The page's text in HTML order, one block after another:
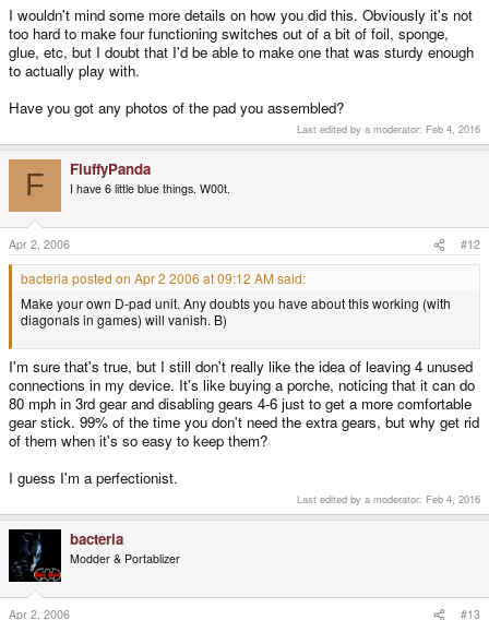
I wouldn't mind some more details on how you did this. Obviously it's not
too hard to make four functioning switches out of a bit of foil, sponge,
glue, etc, but I doubt that I'd be able to make one that was sturdy enough
to actually play with.
Have you got any photos of the pad you assembled?
Last edited by a moderator: Feb 4, 2016
F FluffyPanda
I have 6 little blue things. W00t.
Apr 2, 2006 #12
bacteria posted on Apr 2 2006 at 09:12 AM said:
Make your own D-pad unit. Any doubts you have about this working (with
diagonals in games) will vanish. B)
I'm sure that's true, but I still don't really like the idea of leaving 4 unused
connections in my device. It's like buying a porche, noticing that it can do
80 mph in 3rd gear and disabling gears 4-6 just to get a more comfortable
gear stick. 99% of the time you don't need the extra gears, but why get rid
of them when it's so easy to keep them?
I guess I'm a perfectionist.
Last edited by a moderator: Feb 4, 2016
bacteria
Modder & Portablizer
Apr 2, 2006 #13